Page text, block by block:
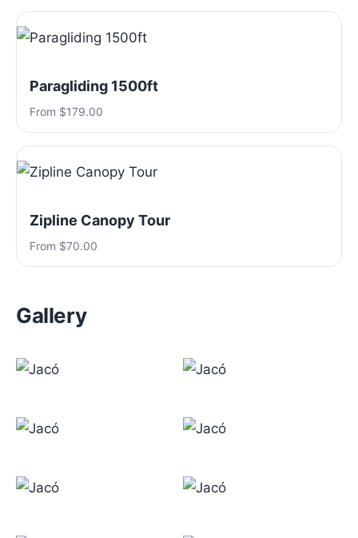
Paragliding 1500ft
From $179.00
Zipline Canopy Tour
From $70.00
Gallery